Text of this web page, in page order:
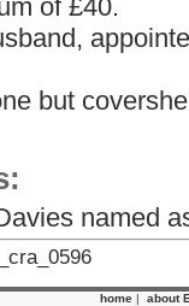
of £40.
but
named
home | about